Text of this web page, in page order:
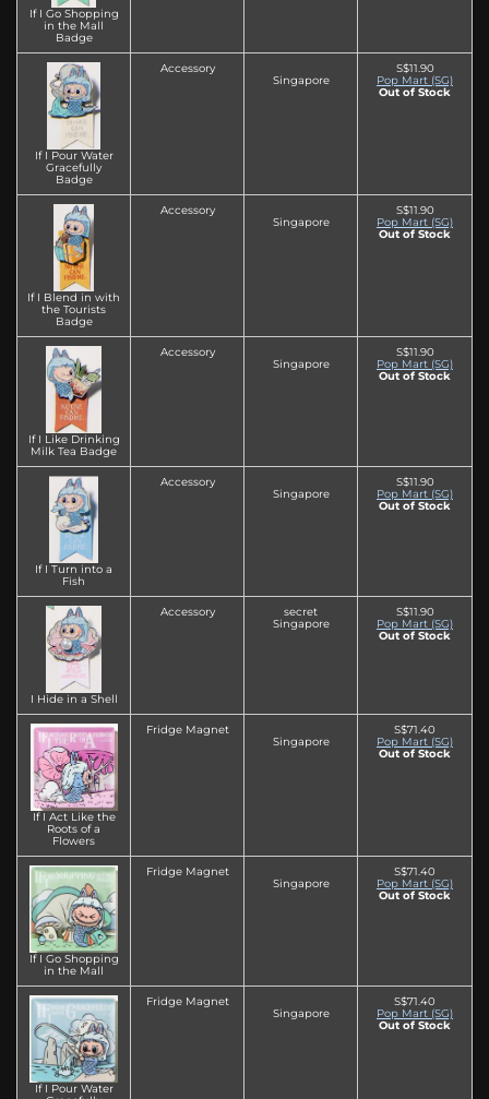
If I Go Shopping
in the Mall
Badge
If I Pour Water
Gracefully
Badge
Accessory
Singapore
S$11.90
Pop Mart (SG)
Out of Stock
If I Blend in with
the Tourists
Badge
Accessory
Singapore
S$11.90
Pop Mart (SG)
Out of Stock
If I Like Drinking
Milk Tea Badge
Accessory
Singapore
S$11.90
Pop Mart (SG)
Out of Stock
If I Turn into a
Fish
Accessory
Singapore
S$11.90
Pop Mart (SG)
Out of Stock
I Hide in a Shell
Accessory
secret
Singapore
S$11.90
Pop Mart (SG)
Out of Stock
If I Act Like the
Roots of a
Flowers
Fridge Magnet
Singapore
S$71.40
Pop Mart (SG)
Out of Stock
If I Go Shopping
in the Mall
Fridge Magnet
Singapore
S$71.40
Pop Mart (SG)
Out of Stock
If I Pour Water
Fridge Magnet
Singapore
S$71.40
Pop Mart (SG)
Out of Stock